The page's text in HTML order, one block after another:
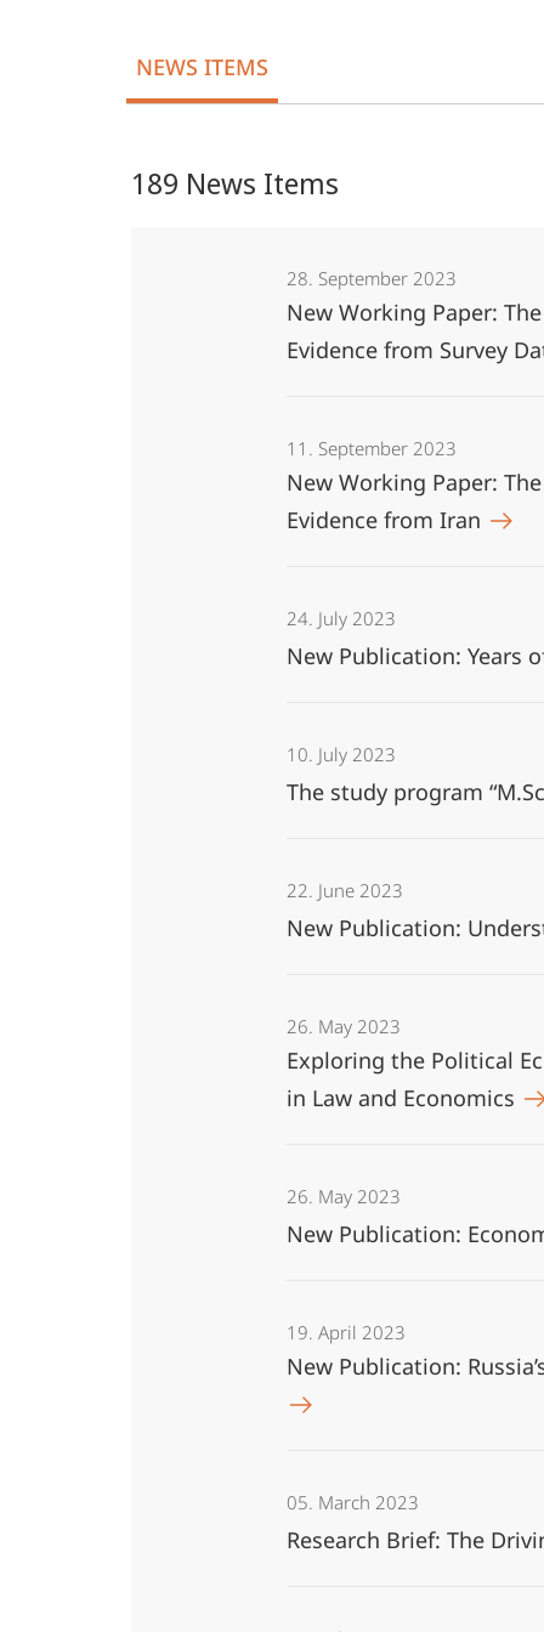
East
NEWS ITEMS
189 News Items
28. September 2023
New Working Paper:
Evidence from Survey
11. September 2023
New Working Paper:
Evidence from Iran
24. July 2023
New Publication: Years
10. July 2023
The study program
22. June 2023
New Publication:
26. May 2023
Exploring the Political
in Law and Economics
26. May 2023
New Publication:
19. April 2023
New Publication:
05. March 2023
Research Brief: The